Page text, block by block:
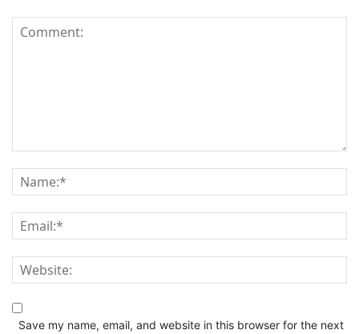
Save my name, email, and website in this browser for the next